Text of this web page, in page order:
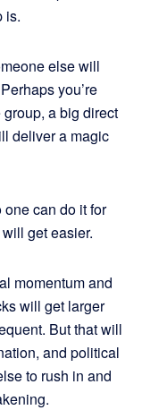
is.
else will
you’re
a big direct
deliver a magic
one can do it for
get easier.
momentum and
will get larger
But that will
and political
to rush in and